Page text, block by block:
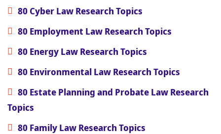
80 Cyber Law Research Topics
80 Employment Law Research Topics
80 Energy Law Research Topics
80 Environmental Law Research Topics
80 Estate Planning and Probate Law Research
Topics
80 Family Law Research Topics